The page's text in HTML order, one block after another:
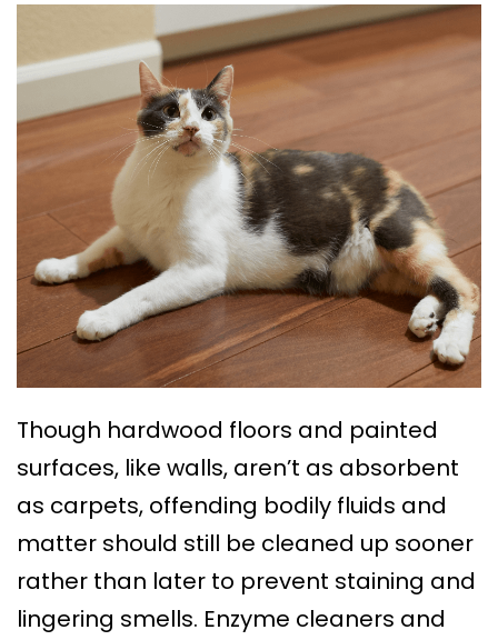
Though hardwood floors and painted
surfaces, like walls, aren’t as absorbent
as carpets, offending bodily fluids and
matter should still be cleaned up sooner
rather than later to prevent staining and
lingering smells. Enzyme cleaners and